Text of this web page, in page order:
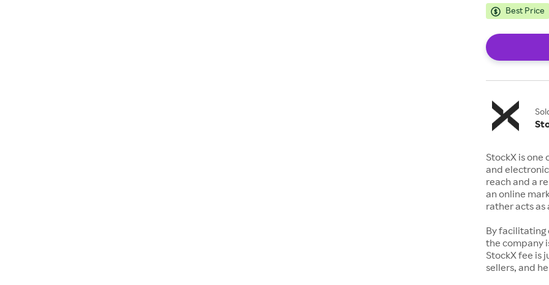
Best Price
StockX is
and
reach and a
an online
rather acts
By facilitating
the company
StockX fee is
sellers, and